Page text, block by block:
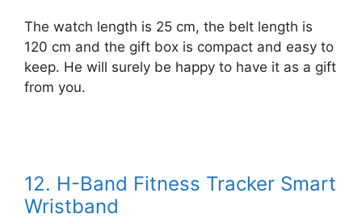
The watch length is 25 cm, the belt length is
120 cm and the gift box is compact and easy to
keep. He will surely be happy to have it as a gift
from you.
12. H-Band Fitness Tracker Smart
Wristband